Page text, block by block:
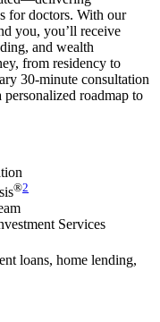
for doctors. With our
you, you’ll receive
and wealth
from residency to
30-minute consultation
roadmap to
®2
Services
loans, home lending,